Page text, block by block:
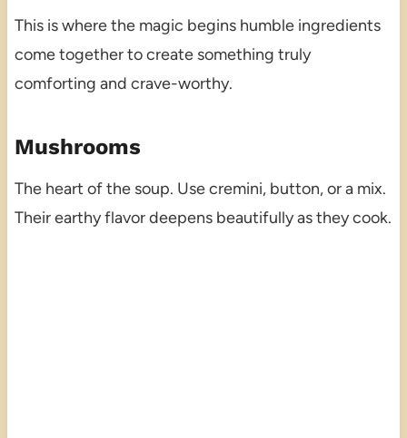
This is where the magic begins humble ingredients
come together to create something truly
comforting and crave-worthy.
Mushrooms
The heart of the soup. Use cremini, button, or a mix.
Their earthy flavor deepens beautifully as they cook.